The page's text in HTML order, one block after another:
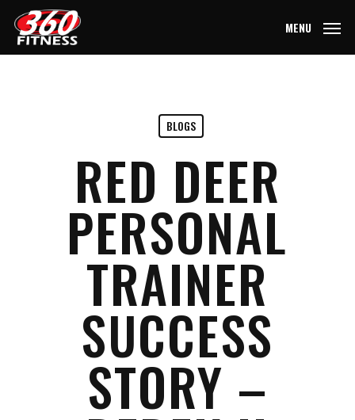
Skip
main
MENU
BLOGS
RED DEER
PERSONAL
TRAINER
SUCCESS
STORY –